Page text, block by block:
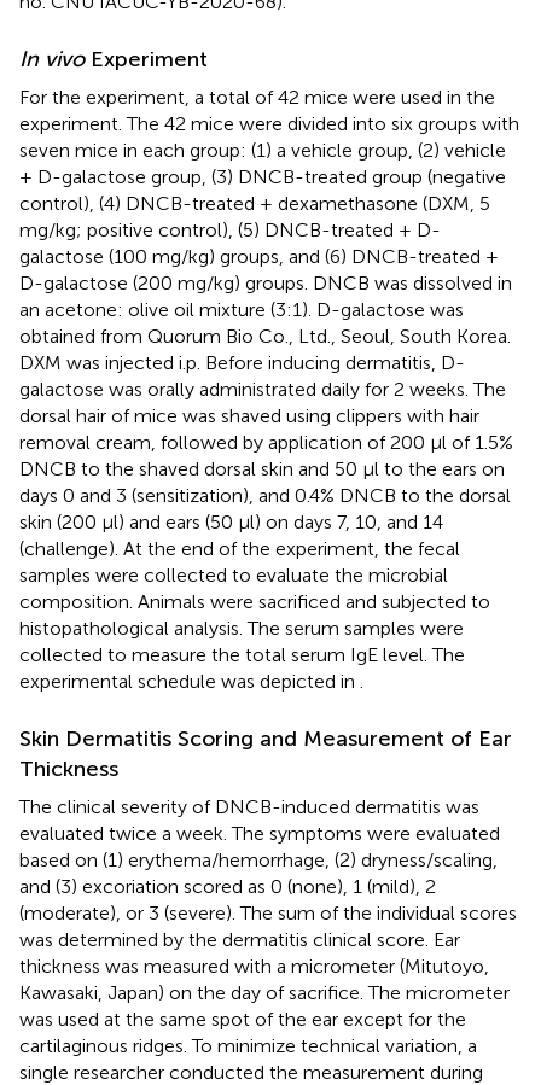
In vivoExperiment
For the experiment, a total of 42 mice were used in the
experiment. The 42 mice were divided into six groups with
seven mice in each group: (1) a vehicle group, (2) vehicle
+ D-galactose group, (3) DNCB-treated group (negative
control), (4) DNCB-treated + dexamethasone (DXM, 5
mg/kg; positive control), (5) DNCB-treated + D-
galactose (100 mg/kg) groups, and (6) DNCB-treated +
D-galactose (200 mg/kg) groups. DNCB was dissolved in
an acetone: olive oil mixture (3:1). D-galactose was
obtained from Quorum Bio Co., Ltd., Seoul, South Korea.
DXM was injected i.p. Before inducing dermatitis, D-
galactose was orally administrated daily for 2 weeks. The
dorsal hair of mice was shaved using clippers with hair
removal cream, followed by application of 200 μl of 1.5%
DNCB to the shaved dorsal skin and 50 μl to the ears on
days 0 and 3 (sensitization), and 0.4% DNCB to the dorsal
skin (200 μl) and ears (50 μl) on days 7, 10, and 14
(challenge). At the end of the experiment, the fecal
samples were collected to evaluate the microbial
composition. Animals were sacrificed and subjected to
histopathological analysis. The serum samples were
collected to measure the total serum IgE level. The
experimental schedule was depicted in
Skin Dermatitis Scoring and Measurement of Ear
Thickness
The clinical severity of DNCB-induced dermatitis was
evaluated twice a week. The symptoms were evaluated
based on (1) erythema/hemorrhage, (2) dryness/scaling,
and (3) excoriation scored as 0 (none), 1 (mild), 2
(moderate), or 3 (severe). The sum of the individual scores
was determined by the dermatitis clinical score. Ear
thickness was measured with a micrometer (Mitutoyo,
Kawasaki, Japan) on the day of sacrifice. The micrometer
was used at the same spot of the ear except for the
cartilaginous ridges. To minimize technical variation, a
single researcher conducted the measurement during